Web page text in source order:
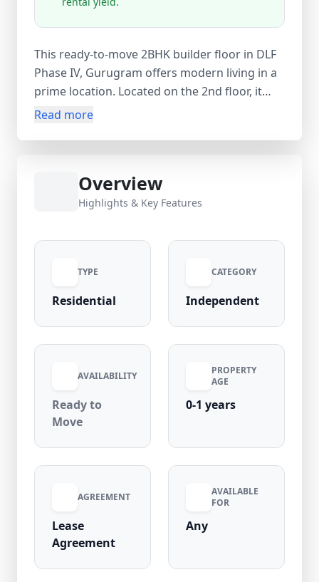
This ready-to-move 2BHK builder floor in DLF
Phase IV, Gurugram offers modern living in a
prime location. Located on the 2nd floor, it
features 2 bedrooms, 2 bathrooms, and 2
and essential fittings, along with 24-hour
water supply, lift, and parking. Available at
security deposit and ₹1,000 maintenance, it’s
Read more
Overview
Highlights & Key Features
TYPE
Residential
CATEGORY
Independent
AVAILABILITY
Ready to
Move
PROPERTY
AGE
0-1 years
AGREEMENT
Lease
Agreement
AVAILABLE
FOR
Any